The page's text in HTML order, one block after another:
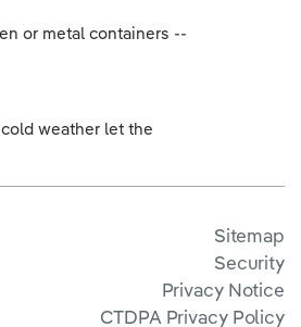
or metal containers --
weather let the
Sitemap
Security
Privacy Notice
CTDPA Privacy Policy